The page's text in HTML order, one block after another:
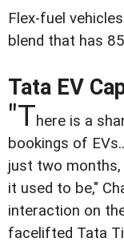
Flex-fuel
blend that has
Tata EV
"There is a
bookings of
just two
it used to be,"
interaction on
facelifted Tata